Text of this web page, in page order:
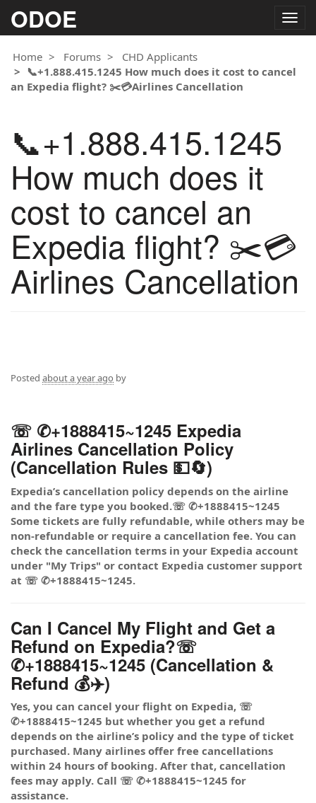
ODOE
Home
Forums
CHD Applicants
📞+1.888.415.1245 How much does it cost to cancel
an Expedia flight? ✂️💳Airlines Cancellation
📞+1.888.415.1245
How much does it
cost to cancel an
Expedia flight? ✂️💳
Airlines Cancellation
Posted about a year ago by
☏ ✆+1888415~1245 Expedia
Airlines Cancellation Policy
(Cancellation Rules 💵🔄)
Expedia’s cancellation policy depends on the airline
and the fare type you booked.☏ ✆+1888415~1245
Some tickets are fully refundable, while others may be
non-refundable or require a cancellation fee. You can
check the cancellation terms in your Expedia account
under "My Trips" or contact Expedia customer support
at ☏ ✆+1888415~1245.
Can I Cancel My Flight and Get a
Refund on Expedia?☏
✆+1888415~1245 (Cancellation &
Refund 💰✈️)
Yes, you can cancel your flight on Expedia, ☏
✆+1888415~1245 but whether you get a refund
depends on the airline’s policy and the type of ticket
purchased. Many airlines offer free cancellations
within 24 hours of booking. After that, cancellation
fees may apply. Call ☏ ✆+1888415~1245 for
assistance.